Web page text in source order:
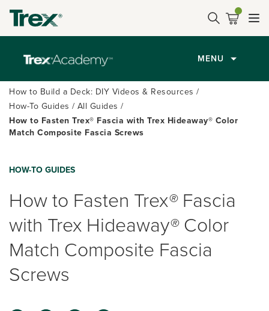
MENU
How to Build a Deck: DIY Videos & Resources
How-To Guides
All Guides
How to Fasten Trex® Fascia with Trex Hideaway® Color
Match Composite Fascia Screws
HOW-TO GUIDES
How to Fasten Trex®Fascia
with Trex Hideaway®Color
Match Composite Fascia
Screws